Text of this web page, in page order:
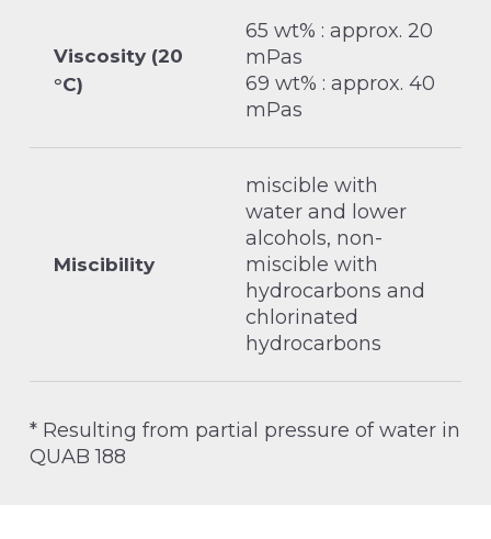
Viscosity (20
°C)
65 wt% : approx. 20
mPas
69 wt% : approx. 40
mPas
Miscibility
miscible with
water and lower
alcohols, non-
miscible with
hydrocarbons and
chlorinated
hydrocarbons
* Resulting from partial pressure of water in
QUAB 188